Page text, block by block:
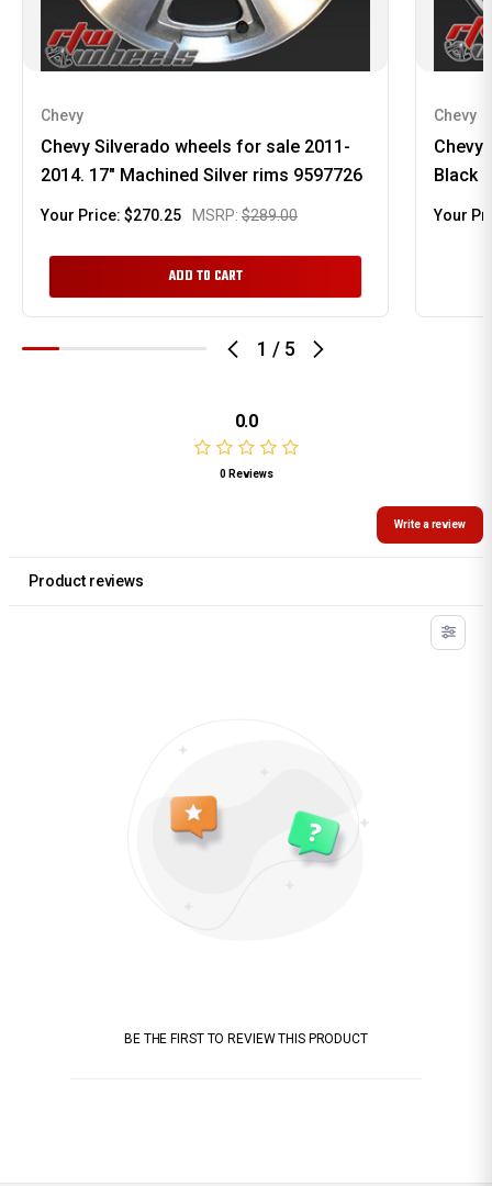
1 / 5
Chevy
Chevy Silverado wheels for sale 2011-
2014. 17" Machined Silver rims 9597726
MSRP: $289.00
Your Price: $270.25
ADD TO CART
Chevy
Chevy
Black
Your
0.0
0 Reviews
Write a review
Product reviews
BE THE FIRST TO REVIEW THIS PRODUCT